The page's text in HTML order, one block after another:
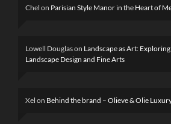
Chel on Parisian Style Manor in the Heart of
Lowell Douglason Landscape as Art:
Landscape Design and Fine Arts
Xel on Behind the brand – Olieve & Olie